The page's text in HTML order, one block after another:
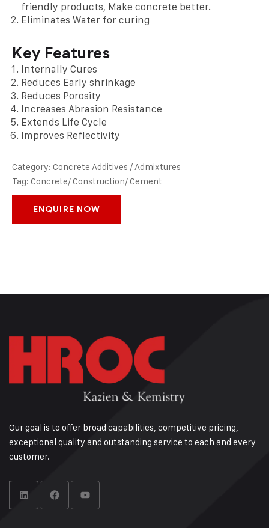
friendly products, Make concrete better.
Eliminates Water for curing
Key Features
Internally Cures
Reduces Early shrinkage
Reduces Porosity
Increases Abrasion Resistance
Extends Life Cycle
Improves Reflectivity
Category: Concrete Additives / Admixtures
Tag: Concrete/ Construction/ Cement
ENQUIRE NOW
Our goal is to offer broad capabilities, competitive pricing,
exceptional quality and outstanding service to each and every
customer.